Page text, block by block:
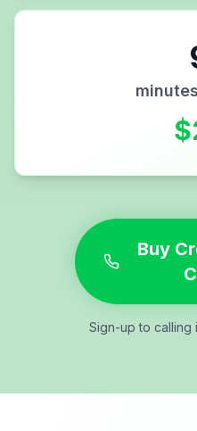
$
Buy
Sign-up to calling